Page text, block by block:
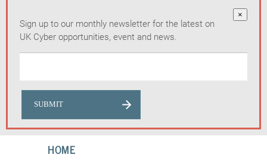
×
Sign up to our monthly newsletter for the latest on
UK Cyber opportunities, event and news.
HOME